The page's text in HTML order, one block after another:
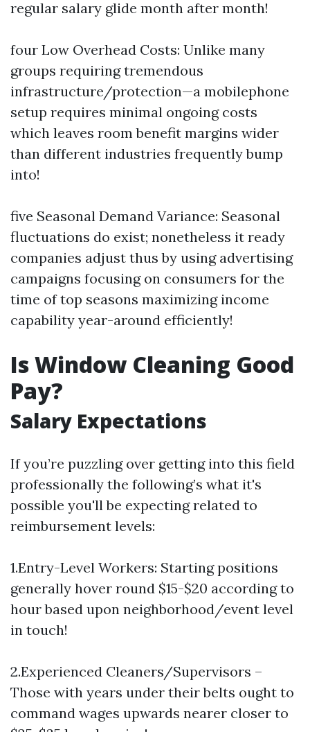
regular salary glide month after month!
four Low Overhead Costs: Unlike many
groups requiring tremendous
infrastructure/protection—a mobilephone
setup requires minimal ongoing costs
which leaves room benefit margins wider
than different industries frequently bump
into!
five Seasonal Demand Variance: Seasonal
fluctuations do exist; nonetheless it ready
companies adjust thus by using advertising
campaigns focusing on consumers for the
time of top seasons maximizing income
capability year-around efficiently!
Is Window Cleaning Good
Pay?
Salary Expectations
If you’re puzzling over getting into this field
professionally the following’s what it's
possible you'll be expecting related to
reimbursement levels:
1.Entry-Level Workers: Starting positions
generally hover round $15-$20 according to
hour based upon neighborhood/event level
in touch!
2.Experienced Cleaners/Supervisors –
Those with years under their belts ought to
command wages upwards nearer closer to